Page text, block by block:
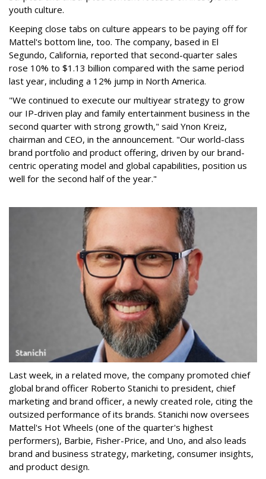
youth culture.
Keeping close tabs on culture appears to be paying off for
Mattel's bottom line, too. The company, based in El
Segundo, California, reported that second-quarter sales
rose 10% to $1.13 billion compared with the same period
last year, including a 12% jump in North America.
"We continued to execute our multiyear strategy to grow
our IP-driven play and family entertainment business in the
second quarter with strong growth," said Ynon Kreiz,
chairman and CEO, in the announcement. "Our world-class
brand portfolio and product offering, driven by our brand-
centric operating model and global capabilities, position us
well for the second half of the year."
Last week, in a related move, the company promoted chief
global brand officer Roberto Stanichi to president, chief
marketing and brand officer, a newly created role, citing the
outsized performance of its brands. Stanichi now oversees
Mattel's Hot Wheels (one of the quarter's highest
performers), Barbie, Fisher-Price, and Uno, and also leads
brand and business strategy, marketing, consumer insights,
and product design.